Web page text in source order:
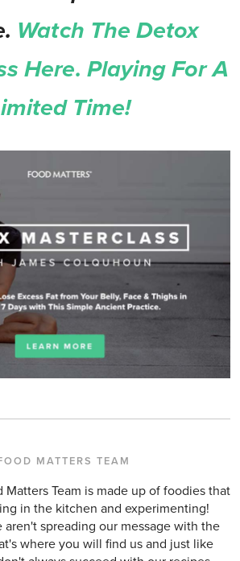
Watch The Detox
Here. Playing For A
Time!
MATTERS TEAM
Matters Team is made up of foodies that
in the kitchen and experimenting!
aren't spreading our message with the
where you will find us and just like